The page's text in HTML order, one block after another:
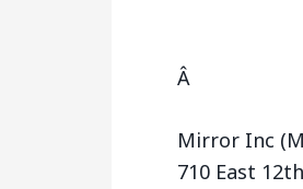
Â
Mirror Inc
710 East